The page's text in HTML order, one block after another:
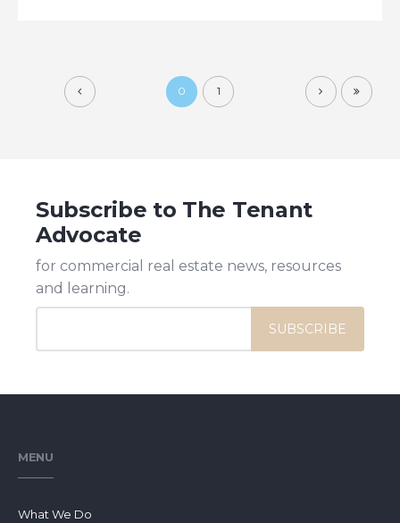
0 1
Subscribe to The Tenant
Advocate
for commercial real estate news, resources
and learning.
MENU
What We Do